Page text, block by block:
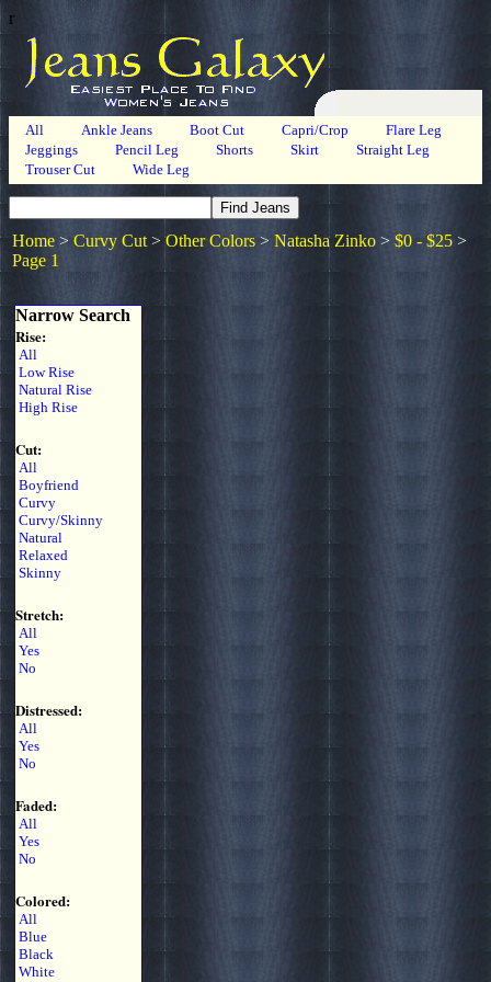
r
All Ankle Jeans Boot Cut Capri/Crop
Flare Leg
Jeggings
Pencil Leg Shorts Skirt
Straight Leg
Trouser Cut
Wide Leg
Home > Curvy Cut >Other Colors > Natasha Zinko > $0 - $25 >
Page 1
Narrow Search
Rise:
All
Low Rise
Natural Rise
High Rise
Cut:
All
Boyfriend
Curvy
Curvy/Skinny
Natural
Relaxed
Skinny
Stretch:
All
Yes
No
Distressed:
All
Yes
No
Faded:
All
Yes
No
Colored:
All
Blue
Black
White